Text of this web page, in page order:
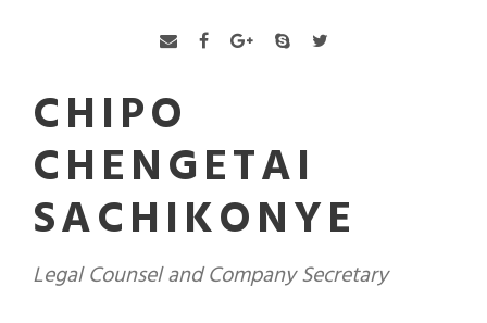
CHIPO
CHENGETAI
SACHIKONYE
Legal Counsel and Company Secretary